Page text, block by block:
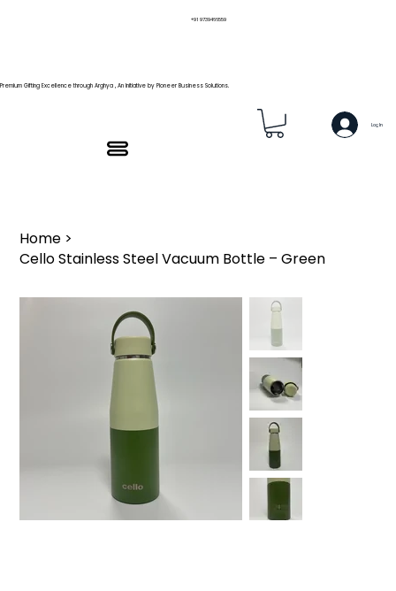
Premium Gifting Excellence through Arghya , An Initiative by Pioneer Business Solutions.
+91 9739466559
Log In
Home >
Cello Stainless Steel Vacuum Bottle – Green